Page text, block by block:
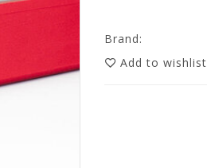
Brand:
Add to wishlist